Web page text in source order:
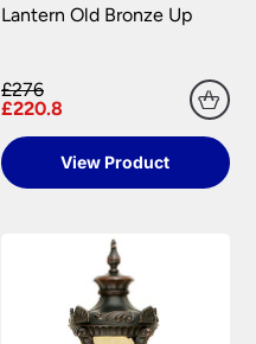
Lantern Old Bronze Up
£276
£220.8
View Product